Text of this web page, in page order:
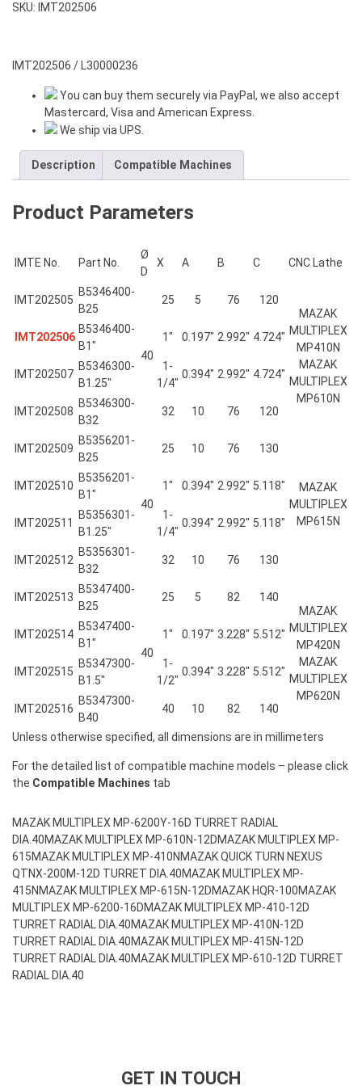
HOLDER
MAZAK
quantity
SKU: IMT202506
IMT202506 / L30000236
You can buy them securely via PayPal, we also accept
Mastercard, Visa and American Express.
We ship via UPS.
Description Compatible Machines
Product Parameters
IMTE No. Part No.
Ø
D
X A B C CNC Lathe
IMT202505
B5346400-
B25
40
25 5 76
120
MAZAK
MULTIPLEX
MP410N
MAZAK
MULTIPLEX
MP610N
IMT202506
B5346400-
B1″
1″ 0.197″ 2.992″ 4.724″
IMT202507
B5346300-
B1.25″
1-
1/4″
0.394″ 2.992″ 4.724″
IMT202508
B5346300-
B32
32 10 76 120
IMT202509
B5356201-
B25
40
25 10 76 130
MAZAK
MULTIPLEX
MP615N
IMT202510
B5356201-
B1″
1″ 0.394″ 2.992″ 5.118″
IMT202511
B5356301-
B1.25″
1-
1/4″
0.394″ 2.992″ 5.118″
IMT202512
B5356301-
B32
32 10 76 130
IMT202513
B5347400-
B25
40
25 5 82
140
MAZAK
MULTIPLEX
MP420N
MAZAK
MULTIPLEX
MP620N
IMT202514
B5347400-
B1″
1″ 0.197″ 3.228″ 5.512″
IMT202515
B5347300-
B1.5″
1-
1/2″
0.394″ 3.228″ 5.512″
IMT202516
B5347300-
B40
40 10 82 140
Unless otherwise specified, all dimensions are in millimeters
For the detailed list of compatible machine models – please click
the Compatible Machines tab
MAZAK MULTIPLEX MP-6200Y-16D TURRET RADIAL
DIA.40MAZAK MULTIPLEX MP-610N-12DMAZAK MULTIPLEX MP-
615MAZAK MULTIPLEX MP-410N MAZAK QUICK TURN NEXUS
QTNX-200M-12D TURRET DIA.40MAZAK MULTIPLEX MP-
415N MAZAK MULTIPLEX MP-615N-12DMAZAK HQR-100MAZAK
MULTIPLEX MP-6200-16DMAZAK MULTIPLEX MP-410-12D
TURRET RADIAL DIA.40MAZAK MULTIPLEX MP-410N-12D
TURRET RADIAL DIA.40MAZAK MULTIPLEX MP-415N-12D
TURRET RADIAL DIA.40MAZAK MULTIPLEX MP-610-12D TURRET
RADIAL DIA.40
GET IN TOUCH